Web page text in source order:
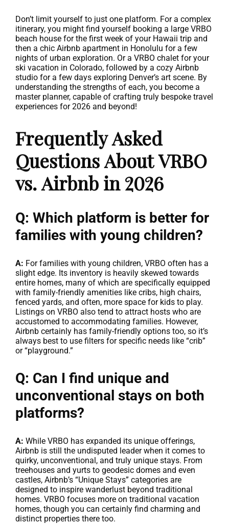
Don’t limit yourself to just one platform. For a complex
itinerary, you might find yourself booking a large VRBO
beach house for the first week of your Hawaii trip and
then a chic Airbnb apartment in Honolulu for a few
nights of urban exploration. Or a VRBO chalet for your
ski vacation in Colorado, followed by a cozy Airbnb
studio for a few days exploring Denver’s art scene. By
understanding the strengths of each, you become a
master planner, capable of crafting truly bespoke travel
experiences for 2026 and beyond!
Frequently Asked
Questions About VRBO
vs. Airbnb in 2026
Q: Which platform is better for
families with young children?
A: For families with young children, VRBO often has a
slight edge. Its inventory is heavily skewed towards
entire homes, many of which are specifically equipped
with family-friendly amenities like cribs, high chairs,
fenced yards, and often, more space for kids to play.
Listings on VRBO also tend to attract hosts who are
accustomed to accommodating families. However,
Airbnb certainly has family-friendly options too, so it’s
always best to use filters for specific needs like “crib”
or “playground.”
Q: Can I find unique and
unconventional stays on both
platforms?
A: While VRBO has expanded its unique offerings,
Airbnb is still the undisputed leader when it comes to
quirky, unconventional, and truly unique stays. From
treehouses and yurts to geodesic domes and even
castles, Airbnb’s “Unique Stays” categories are
designed to inspire wanderlust beyond traditional
homes. VRBO focuses more on traditional vacation
homes, though you can certainly find charming and
distinct properties there too.